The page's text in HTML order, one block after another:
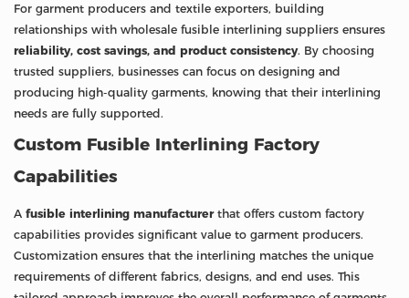
For garment producers and textile exporters, building
relationships with wholesale fusible interlining suppliers ensures
reliability, cost savings, and product consistency. By choosing
trusted suppliers, businesses can focus on designing and
producing high-quality garments, knowing that their interlining
needs are fully supported.
Custom Fusible Interlining Factory
Capabilities
A fusible interlining manufacturerthat offers custom factory
capabilities provides significant value to garment producers.
Customization ensures that the interlining matches the unique
requirements of different fabrics, designs, and end uses. This